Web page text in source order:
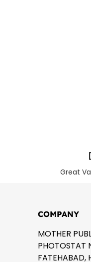
Great
COMPANY
MOTHER
PHOTOSTAT
FATEHABAD,